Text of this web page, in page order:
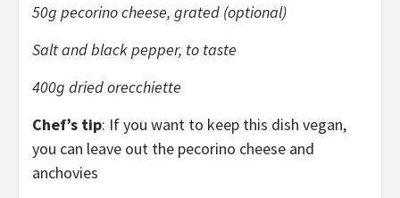
50g pecorino cheese, grated (optional)
Salt and black pepper, to taste
400g dried orecchiette
Chef’s tip: If you want to keep this dish vegan,
you can leave out the pecorino cheese and
anchovies